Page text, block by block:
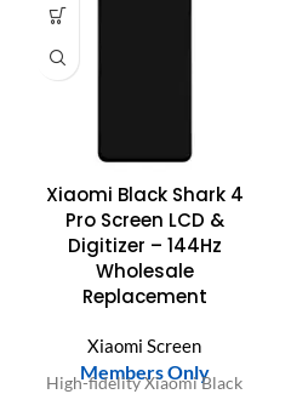
Xiaomi Black Shark 4
Pro Screen LCD &
Digitizer – 144Hz
Wholesale
Replacement
Xiaomi Screen
Members Only
High-fidelity Xiaomi Black